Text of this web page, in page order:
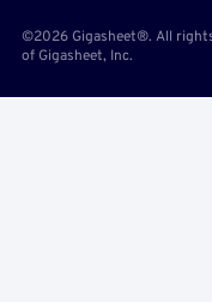
©2026 Gigasheet®. All
of Gigasheet, Inc.